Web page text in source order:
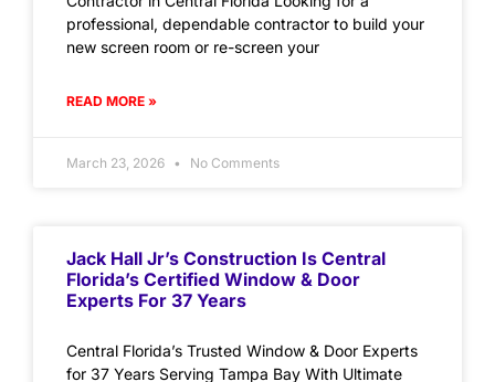
professional, dependable contractor to build your
new screen room or re-screen your
READ MORE »
March 23, 2026 No Comments
Jack Hall Jr’s Construction Is Central
Florida’s Certified Window & Door
Experts For 37 Years
Central Florida’s Trusted Window & Door Experts
for 37 Years Serving Tampa Bay With Ultimate